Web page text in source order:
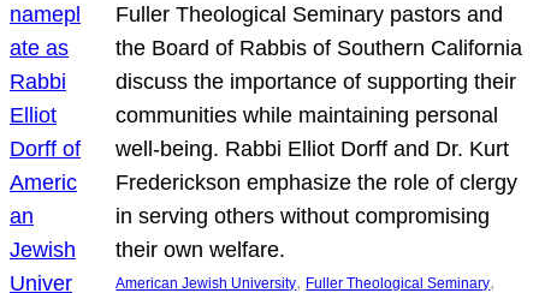
Fuller Theological Seminary pastors and
the Board of Rabbis of Southern California
discuss the importance of supporting their
communities while maintaining personal
well-being. Rabbi Elliot Dorff and Dr. Kurt
Frederickson emphasize the role of clergy
in serving others without compromising
their own welfare.
American Jewish University, Fuller Theological Seminary